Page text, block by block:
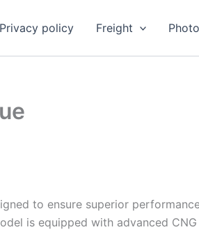
Privacy policy Freight
to ensure superior
is equipped with advanced CNG